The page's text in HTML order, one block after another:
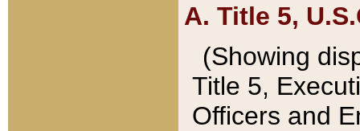
A. Title 5,
(Showing
Title 5,
Officers and